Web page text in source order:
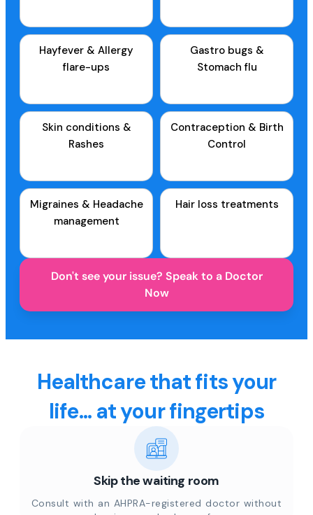
Hayfever & Allergy
flare-ups
Gastro bugs &
Stomach flu
Skin conditions &
Rashes
Contraception & Birth
Control
Migraines & Headache
management
Hair loss treatments
Don't see your issue? Speak to a Doctor
Now
Healthcare that fits your
life... at your fingertips
Skip the waiting room
Consult with an AHPRA-registered doctor without